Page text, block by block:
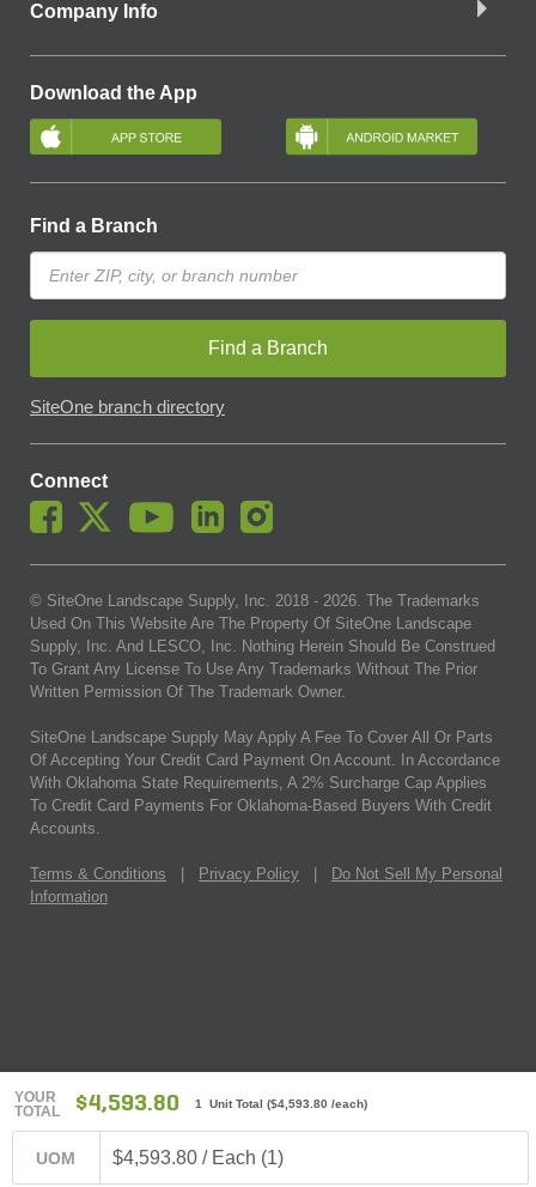
YOUR
TOTAL
$4,593.80 1 Unit Total ($4,593.80 /each)
UOM $4,593.80 / Each (1)
Company Info
Download the App
Find a Branch
Find a Branch
SiteOne branch directory
Connect
© SiteOne Landscape Supply, Inc. 2018 - 2026. The Trademarks
Used On This Website Are The Property Of SiteOne Landscape
Supply, Inc. And LESCO, Inc. Nothing Herein Should Be Construed
To Grant Any License To Use Any Trademarks Without The Prior
Written Permission Of The Trademark Owner.
SiteOne Landscape Supply May Apply A Fee To Cover All Or Parts
Of Accepting Your Credit Card Payment On Account. In Accordance
With Oklahoma State Requirements, A 2% Surcharge Cap Applies
To Credit Card Payments For Oklahoma-Based Buyers With Credit
Accounts.
Terms & Conditions Privacy Policy
Do Not Sell My Personal
Information